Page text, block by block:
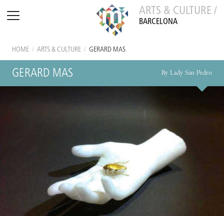
ARTS & CULTURE /
BARCELONA
HOME / ARTS & CULTURE / GERARD MAS
GERARD MAS By Lady San Pedro